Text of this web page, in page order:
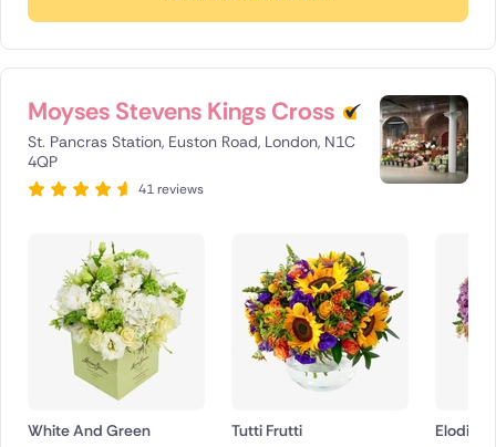
Moyses Stevens Kings Cross
St. Pancras Station, Euston Road, London, N1C
4QP
41 reviews
White And Green
Tutti Frutti
Elodie